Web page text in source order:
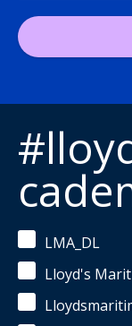
LMA_DL
Lloyd's